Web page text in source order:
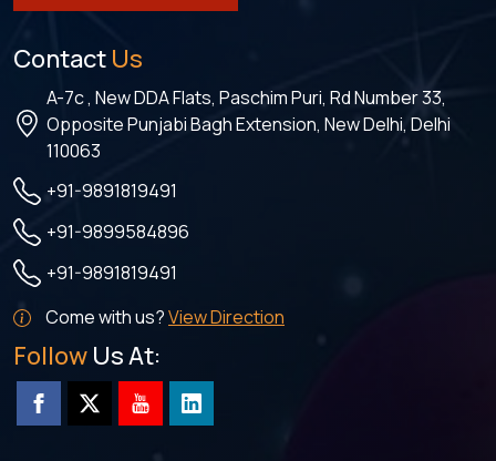
Contact Us
A-7c , New DDA Flats, Paschim Puri, Rd Number 33,
Opposite Punjabi Bagh Extension, New Delhi, Delhi
110063
+91-9891819491
+91-9899584896
+91-9891819491
Come with us?View Direction
Follow Us At: